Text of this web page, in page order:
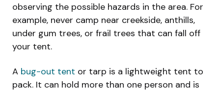
observing the possible hazards in the area. For
example, never camp near creekside, anthills,
under gum trees, or frail trees that can fall off
your tent.
A bug-out tent or tarp is a lightweight tent to
pack. It can hold more than one person and is